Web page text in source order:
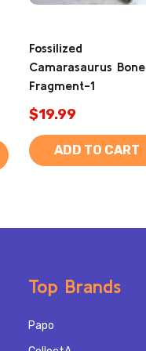
Fossilized
Camarasaurus Bone
Fragment-1
$19.99
ADD TO CART
Top Brands
Papo